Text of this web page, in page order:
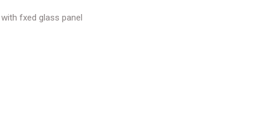
fxed glass panel